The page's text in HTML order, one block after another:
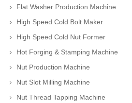
Flat Washer Production Machine
High Speed Cold Bolt Maker
High Speed Cold Nut Former
Hot Forging & Stamping Machine
Nut Production Machine
Nut Slot Milling Machine
Nut Thread Tapping Machine